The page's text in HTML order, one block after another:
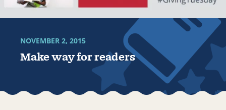
Make way for readers
NOVEMBER 2, 2015